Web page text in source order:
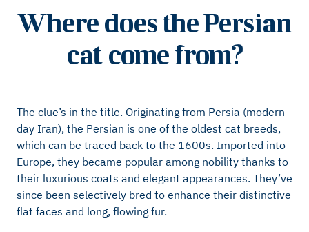
Where does the Persian
cat come from?
The clue’s in the title. Originating from Persia (modern-
day Iran), the Persian is one of the oldest cat breeds,
which can be traced back to the 1600s. Imported into
Europe, they became popular among nobility thanks to
their luxurious coats and elegant appearances. They’ve
since been selectively bred to enhance their distinctive
flat faces and long, flowing fur.